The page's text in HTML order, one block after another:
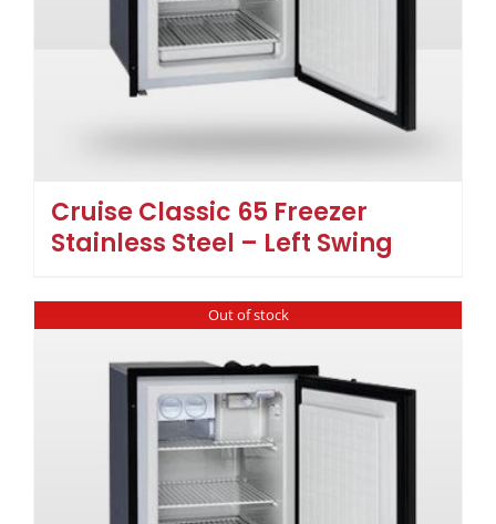
Cruise Classic 65 Freezer
Stainless Steel – Left Swing
Out of stock